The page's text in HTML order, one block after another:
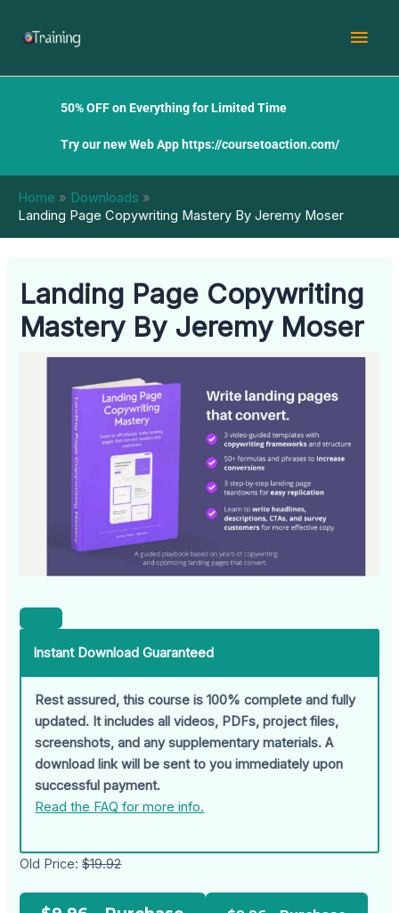
50% OFF on Everything for Limited Time
Try our new Web App https://coursetoaction.com/
Home
Downloads
Landing Page Copywriting Mastery By Jeremy Moser
Landing Page Copywriting
Mastery By Jeremy Moser
Instant Download Guaranteed
Rest assured, this course is 100% complete and fully
updated. It includes all videos, PDFs, project files,
screenshots, and any supplementary materials. A
download link will be sent to you immediately upon
successful payment.
Read the FAQ for more info.
Old Price:$19.92